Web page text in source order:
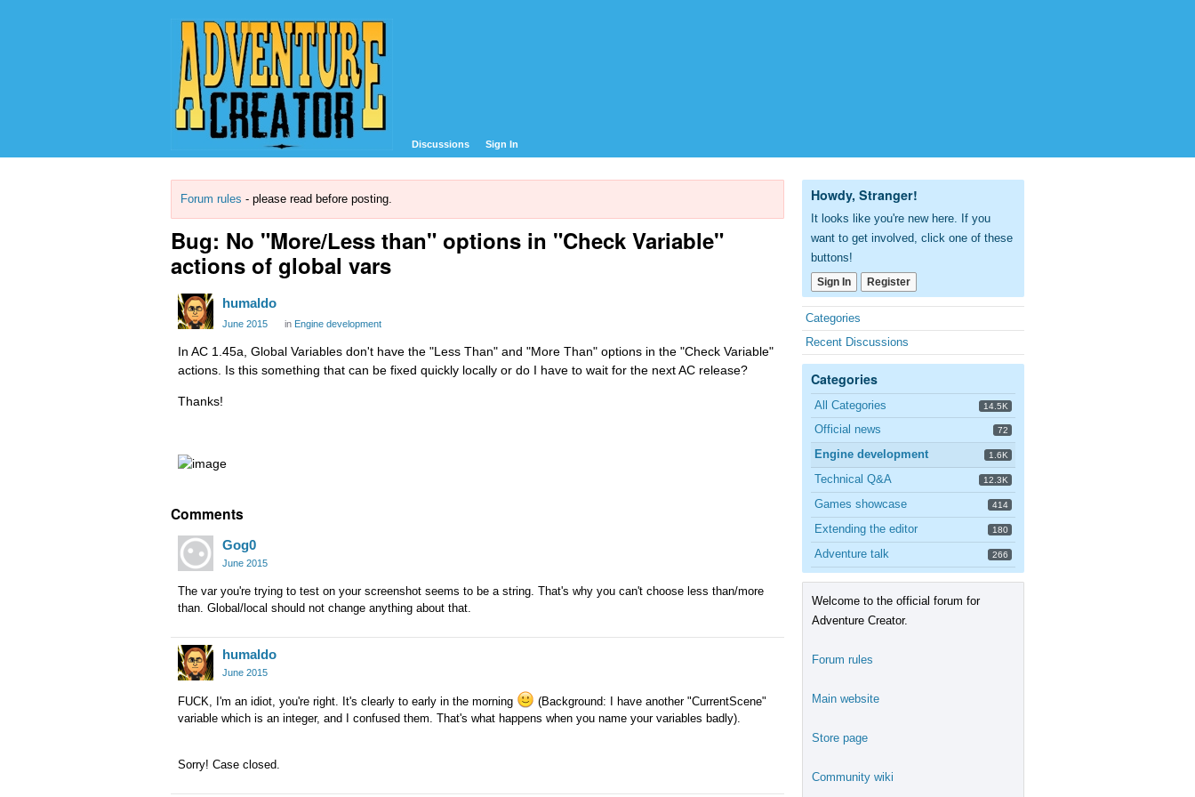
Discussions Sign In
Forum rules - please read before posting.
Bug: No "More/Less than" options in "Check Variable"
actions of global vars
humaldo
June 2015 in Engine development
In AC 1.45a, Global Variables don't have the "Less Than" and "More Than" options in the "Check Variable"
actions. Is this something that can be fixed quickly locally or do I have to wait for the next AC release?
Thanks!
Comments
Gog0
June 2015
The var you're trying to test on your screenshot seems to be a string. That's why you can't choose less than/more
than. Global/local should not change anything about that.
humaldo
June 2015
FUCK, I'm an idiot, you're right. It's clearly to early in the morning
(Background: I have another "CurrentScene"
variable which is an integer, and I confused them. That's what happens when you name your variables badly).
Sorry! Case closed.
Howdy, Stranger!
It looks like you're new here. If you
want to get involved, click one of these
buttons!
Sign In Register
Quick
Links
Categories
Recent Discussions
Categories
14.5K
All Categories
72
Official news
1.6K
Engine development
12.3K
Technical Q&A
414
Games showcase
180
Extending the editor
266
Adventure talk
Welcome to the official forum for
Adventure Creator.
Forum rules
Main website
Store page
Community wiki